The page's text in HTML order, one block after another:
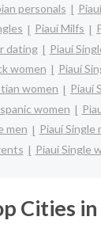
personals
Piauí Milfs
dating
Piauí
women
Piauí
women
Piauí
women
men
Piauí Single
Piauí Single
Cities